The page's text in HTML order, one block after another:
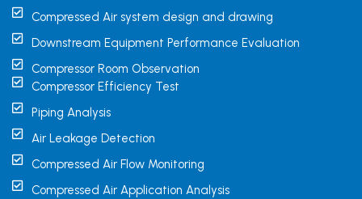
Compressed Air system design and drawing
Downstream Equipment Performance Evaluation
Compressor Room Observation
Compressor Efficiency Test
Piping Analysis
Air Leakage Detection
Compressed Air Flow Monitoring
Compressed Air Application Analysis